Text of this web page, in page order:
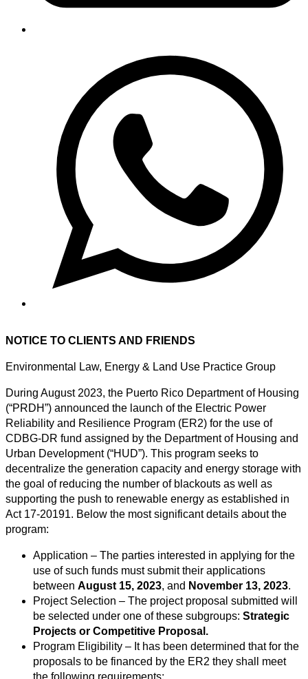
NOTICE TO CLIENTS AND FRIENDS
Environmental Law, Energy & Land Use Practice Group
During August 2023, the Puerto Rico Department of Housing
(“PRDH”) announced the launch of the Electric Power
Reliability and Resilience Program (ER2) for the use of
CDBG-DR fund assigned by the Department of Housing and
Urban Development (“HUD”). This program seeks to
decentralize the generation capacity and energy storage with
the goal of reducing the number of blackouts as well as
supporting the push to renewable energy as established in
Act 17-20191. Below the most significant details about the
program:
Application – The parties interested in applying for the
use of such funds must submit their applications
between August 15, 2023, and November 13, 2023.
Project Selection – The project proposal submitted will
be selected under one of these subgroups: Strategic
Projects or Competitive Proposal.
Program Eligibility – It has been determined that for the
proposals to be financed by the ER2 they shall meet
the following requirements: